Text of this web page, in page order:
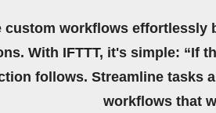
custom workflows effortlessly
With IFTTT, it's simple: “If
follows. Streamline tasks
workflows that